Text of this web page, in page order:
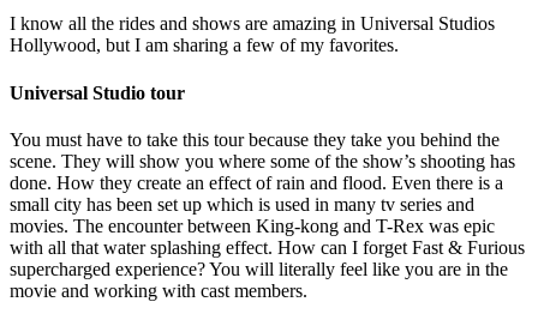
I know all the rides and shows are amazing in Universal Studios
Hollywood, but I am sharing a few of my favorites.
Universal Studio tour
You must have to take this tour because they take you behind the
scene. They will show you where some of the show’s shooting has
done. How they create an effect of rain and flood. Even there is a
small city has been set up which is used in many tv series and
movies. The encounter between King-kong and T-Rex was epic
with all that water splashing effect. How can I forget Fast & Furious
supercharged experience? You will literally feel like you are in the
movie and working with cast members.